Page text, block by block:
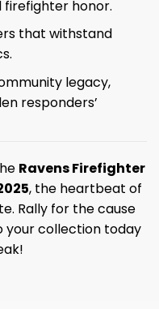
firefighter honor.
that withstand
legacy,
responders’
Ravens Firefighter
, the heartbeat of
Rally for the cause
your collection today